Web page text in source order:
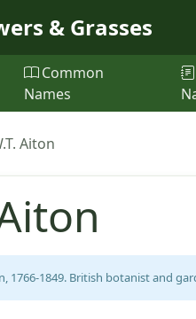
& Grasses
Common
Names
Aiton
1766-1849. British botanist and